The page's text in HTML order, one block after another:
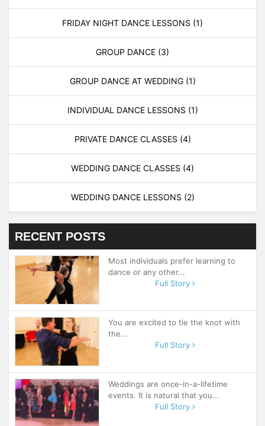
FRIDAY NIGHT DANCE LESSONS (1)
GROUP DANCE (3)
GROUP DANCE AT WEDDING (1)
INDIVIDUAL DANCE LESSONS (1)
PRIVATE DANCE CLASSES (4)
WEDDING DANCE CLASSES (4)
WEDDING DANCE LESSONS (2)
RECENT POSTS
Most individuals prefer learning to
dance or any other...
Full Story
You are excited to tie the knot with
the...
Full Story
Weddings are once-in-a-lifetime
events. It is natural that you...
Full Story